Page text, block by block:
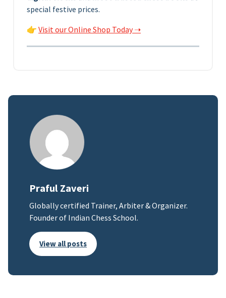
special festive prices.
👉 Visit our Online Shop Today ➝
Praful Zaveri
Globally certified Trainer, Arbiter & Organizer.
Founder of Indian Chess School.
View all posts